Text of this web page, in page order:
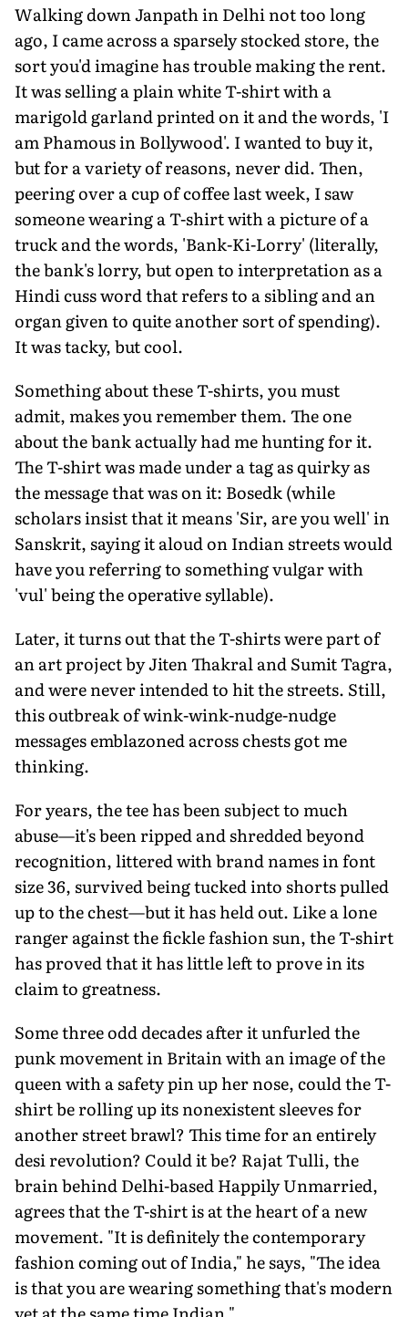
Walking down Janpath in Delhi not too long
ago, I came across a sparsely stocked store, the
sort you'd imagine has trouble making the rent.
It was selling a plain white T-shirt with a
marigold garland printed on it and the words, 'I
am Phamous in Bollywood'. I wanted to buy it,
but for a variety of reasons, never did. Then,
peering over a cup of coffee last week, I saw
someone wearing a T-shirt with a picture of a
truck and the words, 'Bank-Ki-Lorry' (literally,
the bank's lorry, but open to interpretation as a
Hindi cuss word that refers to a sibling and an
organ given to quite another sort of spending).
It was tacky, but cool.
Something about these T-shirts, you must
admit, makes you remember them. The one
about the bank actually had me hunting for it.
The T-shirt was made under a tag as quirky as
the message that was on it: Bosedk (while
scholars insist that it means 'Sir, are you well' in
Sanskrit, saying it aloud on Indian streets would
have you referring to something vulgar with
'vul' being the operative syllable).
Later, it turns out that the T-shirts were part of
an art project by Jiten Thakral and Sumit Tagra,
and were never intended to hit the streets. Still,
this outbreak of wink-wink-nudge-nudge
messages emblazoned across chests got me
thinking.
For years, the tee has been subject to much
abuse—it's been ripped and shredded beyond
recognition, littered with brand names in font
size 36, survived being tucked into shorts pulled
up to the chest—but it has held out. Like a lone
ranger against the fickle fashion sun, the T-shirt
has proved that it has little left to prove in its
claim to greatness.
Some three odd decades after it unfurled the
punk movement in Britain with an image of the
queen with a safety pin up her nose, could the T-
shirt be rolling up its nonexistent sleeves for
another street brawl? This time for an entirely
desi revolution? Could it be? Rajat Tulli, the
brain behind Delhi-based Happily Unmarried,
agrees that the T-shirt is at the heart of a new
movement. "It is definitely the contemporary
fashion coming out of India," he says, "The idea
is that you are wearing something that's modern